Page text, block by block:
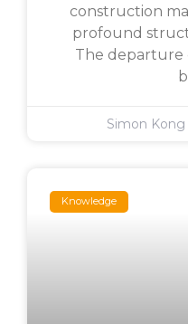
construction
profound
The departure
Simon Kong
Knowledge